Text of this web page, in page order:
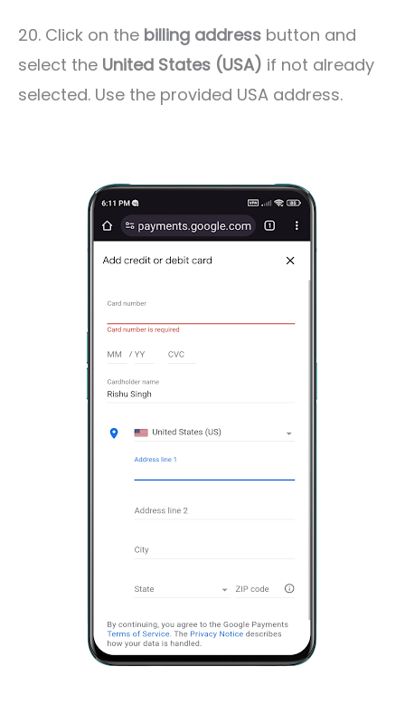
20. Click on the billing address button and
select the United States (USA) if not already
selected. Use the provided USA address.